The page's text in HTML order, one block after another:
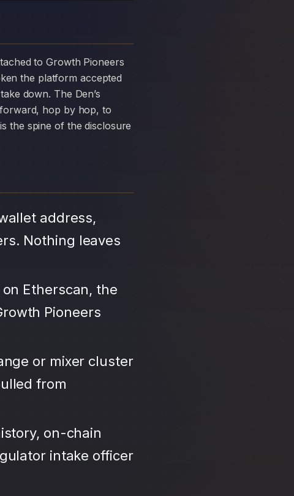
the platform accepted
down. The Den’s
hop by hop, to
the spine of the disclosure
address,
Nothing leaves
Etherscan, the
Pioneers
or mixer cluster
from
on-chain
intake officer